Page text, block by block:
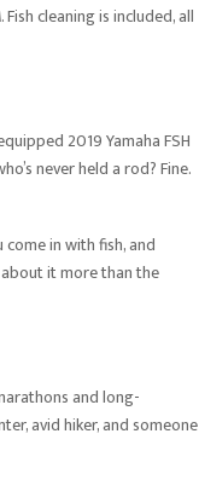
cleaning is included, all
2019 Yamaha FSH
never held a rod? Fine.
in with fish, and
it more than the
and long-
avid hiker, and someone